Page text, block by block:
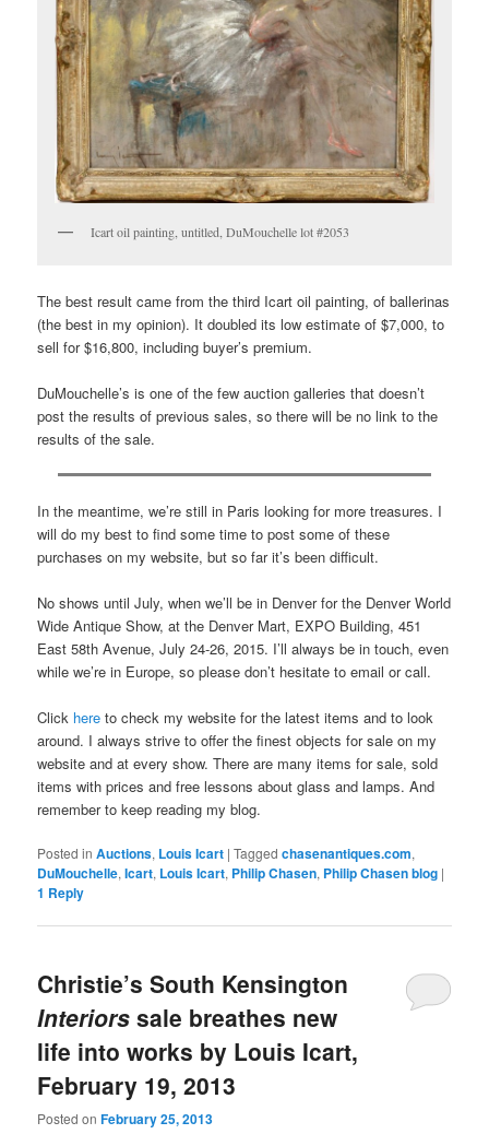
Icart oil painting, untitled, DuMouchelle lot #2053
The best result came from the third Icart oil painting, of ballerinas
(the best in my opinion). It doubled its low estimate of $7,000, to
sell for $16,800, including buyer’s premium.
DuMouchelle’s is one of the few auction galleries that doesn’t
post the results of previous sales, so there will be no link to the
results of the sale.
In the meantime, we’re still in Paris looking for more treasures. I
will do my best to find some time to post some of these
purchases on my website, but so far it’s been difficult.
No shows until July, when we’ll be in Denver for the Denver World
Wide Antique Show, at the Denver Mart, EXPO Building, 451
East 58th Avenue, July 24-26, 2015. I’ll always be in touch, even
while we’re in Europe, so please don’t hesitate to email or call.
Click here to check my website for the latest items and to look
around. I always strive to offer the finest objects for sale on my
website and at every show. There are many items for sale, sold
items with prices and free lessons about glass and lamps. And
remember to keep reading my blog.
Posted in Auctions, Louis Icart |Tagged chasenantiques.com,
DuMouchelle,Icart, Louis Icart, Philip Chasen, Philip Chasen blog |
1 Reply
Christie’s South Kensington
Interiors sale breathes new
life into works by Louis Icart,
February 19, 2013
Posted onFebruary 25, 2013